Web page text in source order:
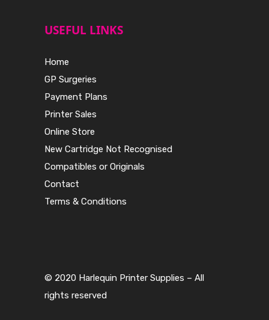
USEFUL LINKS
Home
GP Surgeries
Payment Plans
Printer Sales
Online Store
New Cartridge Not Recognised
Compatibles or Originals
Contact
Terms & Conditions
© 2020 Harlequin Printer Supplies – All
rights reserved